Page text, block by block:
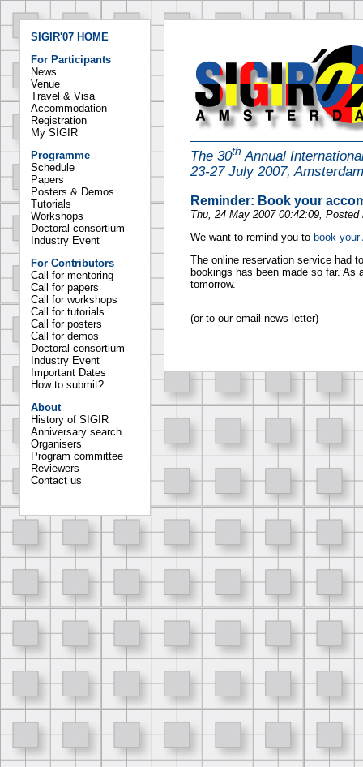
SIGIR'07 HOME
For Participants
News
Venue
Travel & Visa
Accommodation
Registration
My SIGIR
Programme
Schedule
Papers
Posters & Demos
Tutorials
Workshops
Doctoral consortium
Industry Event
For Contributors
Call for mentoring
Call for papers
Call for workshops
Call for tutorials
Call for posters
Call for demos
Doctoral consortium
Industry Event
Important Dates
How to submit?
About
History of SIGIR
Anniversary search
Organisers
Program committee
Reviewers
Contact us
The 30th Annual
23-27 July 2007, Amsterdam
Reminder: Book your
Thu, 24 May 2007 00:42:09, Posted
We want to remind you to book
The online reservation service had
bookings has been made so far.
tomorrow.
(or to our email news letter)